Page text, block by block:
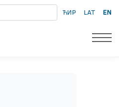
ЋИР LAT EN